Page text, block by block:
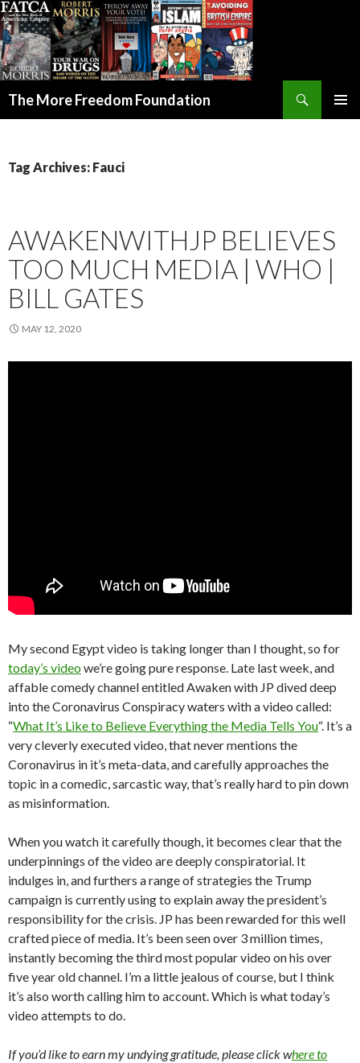
The More Freedom Foundation
Tag Archives: Fauci
AWAKENWITHJP BELIEVES
TOO MUCH MEDIA | WHO |
BILL GATES
MAY 12, 2020
My second Egypt video is taking longer than I thought, so for
today’s videowe’re going pure response. Late last week, and
affable comedy channel entitled Awaken with JP dived deep
into the Coronavirus Conspiracy waters with a video called:
“What It’s Like to Believe Everything the Media Tells You“. It’s a
very cleverly executed video, that never mentions the
Coronavirus in it’s meta-data, and carefully approaches the
topic in a comedic, sarcastic way, that’s really hard to pin down
as misinformation.
When you watch it carefully though, it becomes clear that the
underpinnings of the video are deeply conspiratorial. It
indulges in, and furthers a range of strategies the Trump
campaign is currently using to explain away the president’s
responsibility for the crisis. JP has been rewarded for this well
crafted piece of media. It’s been seen over 3 million times,
instantly becoming the third most popular video on his over
five year old channel. I’m a little jealous of course, but I think
it’s also worth calling him to account. Which is what today’s
video attempts to do.
If you’d like to earn my undying gratitude, please click where to